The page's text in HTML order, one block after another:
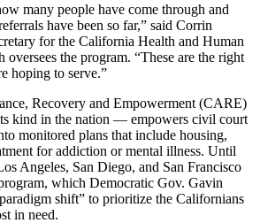
many people have come through and
have been so far,” said Corrin
for the California Health and Human
oversees the program. “These are the right
hoping to serve.”
Recovery and Empowerment (CARE)
kind in the nation — empowers civil court
monitored plans that include housing,
for addiction or mental illness. Until
Angeles, San Diego, and San Francisco
which Democratic Gov. Gavin
shift” to prioritize the Californians
in need.